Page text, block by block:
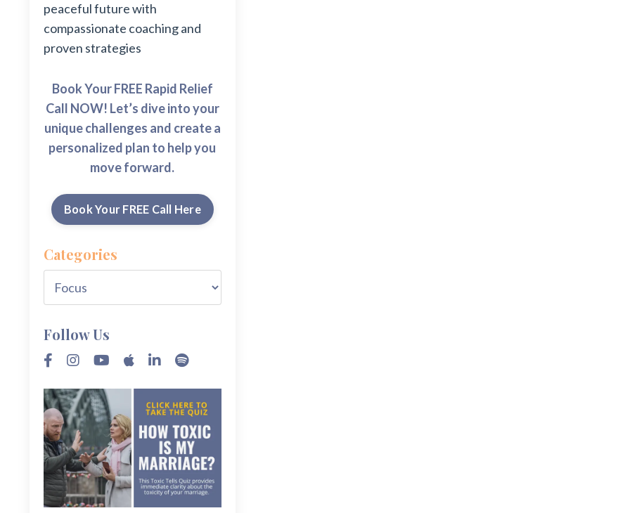
peaceful future with
compassionate coaching and
proven strategies
Book Your FREE Rapid Relief
Call NOW! Let’s dive into your
unique challenges and create a
personalized plan to help you
move forward.
Book Your FREE Call Here
Categories
Follow Us